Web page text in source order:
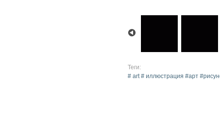
Теги:
# art # иллюстрация #арт